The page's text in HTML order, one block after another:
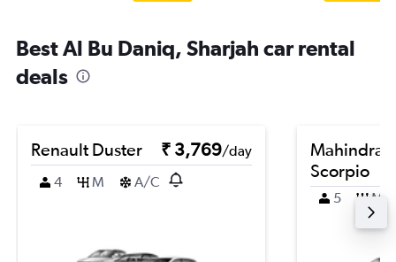
Best Al Bu Daniq, Sharjah car rental
deals
Renault Duster ₹ 3,769/day
4
M A/C
Mahindra
Scorpio
5 M